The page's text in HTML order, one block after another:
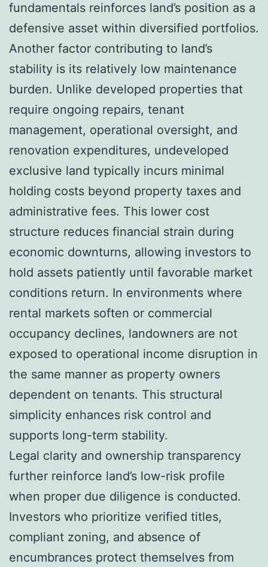
fundamentals reinforces land’s position as a
defensive asset within diversified portfolios.
Another factor contributing to land’s
stability is its relatively low maintenance
burden. Unlike developed properties that
require ongoing repairs, tenant
management, operational oversight, and
renovation expenditures, undeveloped
exclusive land typically incurs minimal
holding costs beyond property taxes and
administrative fees. This lower cost
structure reduces financial strain during
economic downturns, allowing investors to
hold assets patiently until favorable market
conditions return. In environments where
rental markets soften or commercial
occupancy declines, landowners are not
exposed to operational income disruption in
the same manner as property owners
dependent on tenants. This structural
simplicity enhances risk control and
supports long-term stability.
Legal clarity and ownership transparency
further reinforce land’s low-risk profile
when proper due diligence is conducted.
Investors who prioritize verified titles,
compliant zoning, and absence of
encumbrances protect themselves from